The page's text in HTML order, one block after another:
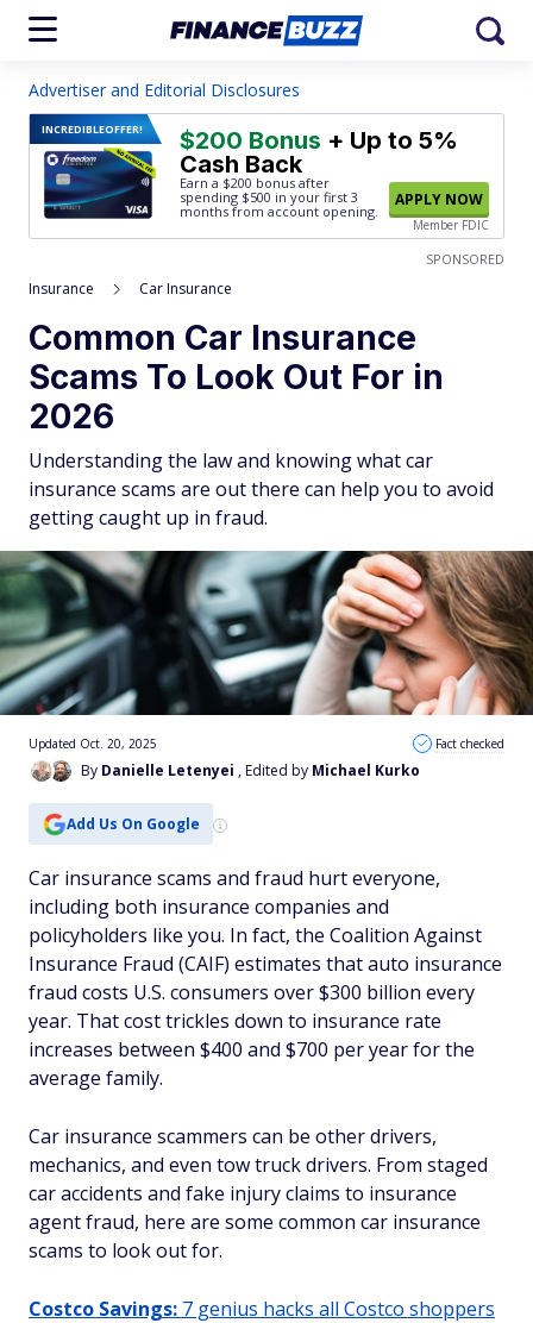
Advertiser and Editorial Disclosures
INCREDIBLEOFFER! $200 Bonus + Up to 5%
Cash Back
Earn a $200 bonus after
spending $500 in your first 3
months from account opening.
APPLY NOW
Member FDIC
SPONSORED
Insurance Car Insurance
Common Car Insurance
Scams To Look Out For in
2026
Understanding the law and knowing what car
insurance scams are out there can help you to avoid
getting caught up in fraud.
By Danielle Letenyei , Edited by Michael Kurko
Updated Oct. 20, 2025 Fact checked
Add Us On Google
Car insurance scams and fraud hurt everyone,
including both insurance companies and
policyholders like you. In fact, the Coalition Against
Insurance Fraud (CAIF) estimates that auto insurance
fraud costs U.S. consumers over $300 billion every
year. That cost trickles down to insurance rate
increases between $400 and $700 per year for the
average family.
Car insurance scammers can be other drivers,
mechanics, and even tow truck drivers. From staged
car accidents and fake injury claims to insurance
agent fraud, here are some common car insurance
scams to look out for.
Costco Savings: 7 genius hacks all Costco shoppers